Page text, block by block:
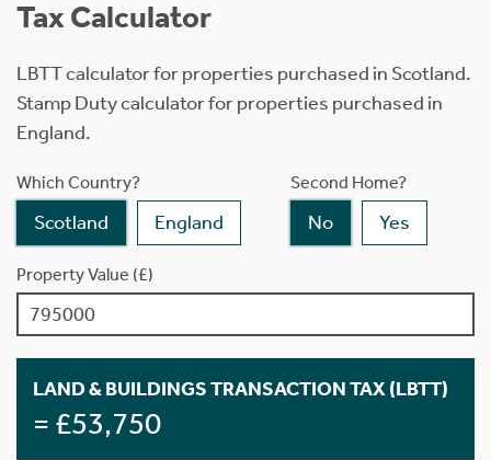
Tax Calculator
LBTT calculator for properties purchased in Scotland.
Stamp Duty calculator for properties purchased in
England.
Which Country?
Scotland England
Second Home?
No Yes
Property Value (£)
LAND & BUILDINGS TRANSACTION TAX (LBTT)
= £53,750